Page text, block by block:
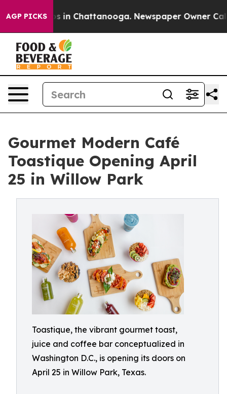
AGP PICKS
Chaos in Chattanooga. Newspaper Owner Calls
Gourmet Modern Café
Toastique Opening April
25 in Willow Park
Toastique, the vibrant gourmet toast,
juice and coffee bar conceptualized in
Washington D.C., is opening its doors on
April 25 in Willow Park, Texas.